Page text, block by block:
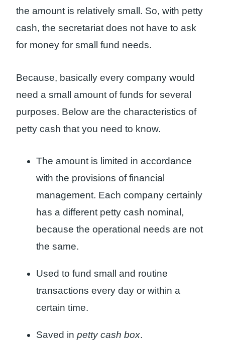
the amount is relatively small. So, with petty
cash, the secretariat does not have to ask
for money for small fund needs.
Because, basically every company would
need a small amount of funds for several
purposes. Below are the characteristics of
petty cash that you need to know.
The amount is limited in accordance
with the provisions of financial
management. Each company certainly
has a different petty cash nominal,
because the operational needs are not
the same.
Used to fund small and routine
transactions every day or within a
certain time.
Saved in petty cash box.